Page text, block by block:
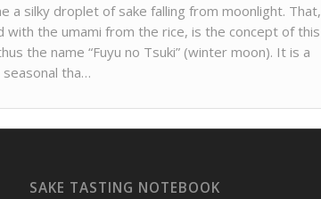
a silky droplet of sake falling from moonlight. That,
with the umami from the rice, is the concept of this
the name “Fuyu no Tsuki” (winter moon). It is a
tha…
SAKE TASTING NOTEBOOK